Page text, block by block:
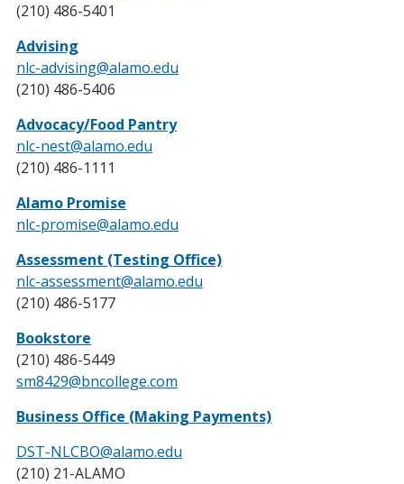
(210) 486-5401
Advising
nlc-advising@alamo.edu
(210) 486-5406
Advocacy/Food Pantry
nlc-nest@alamo.edu
(210) 486-1111
Alamo Promise
nlc-promise@alamo.edu
Assessment (Testing Office)
nlc-assessment@alamo.edu
(210) 486-5177
Bookstore
(210) 486-5449
sm8429@bncollege.com
Business Office (Making Payments)
DST-NLCBO@alamo.edu
(210) 21-ALAMO